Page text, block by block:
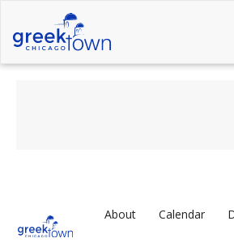
About Calendar